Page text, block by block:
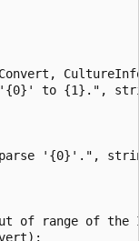
to {1}.",
'{0}'.",
of range of the